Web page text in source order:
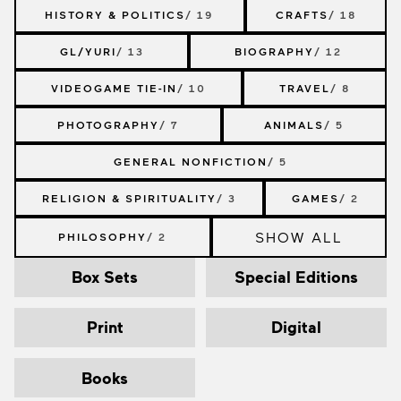
HISTORY & POLITICS / 19 CRAFTS / 18
GL/YURI / 13 BIOGRAPHY / 12
VIDEOGAME TIE-IN / 10 TRAVEL / 8
PHOTOGRAPHY / 7 ANIMALS / 5
GENERAL NONFICTION / 5
RELIGION & SPIRITUALITY / 3 GAMES / 2
PHILOSOPHY / 2 SHOW ALL
Box Sets Special Editions
Print Digital
Books